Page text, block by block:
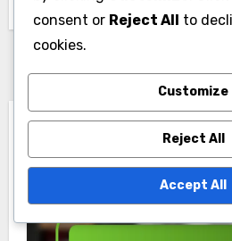
October 2025
consent or Reject All to
cookies.
Customize
Reject All
Accept All